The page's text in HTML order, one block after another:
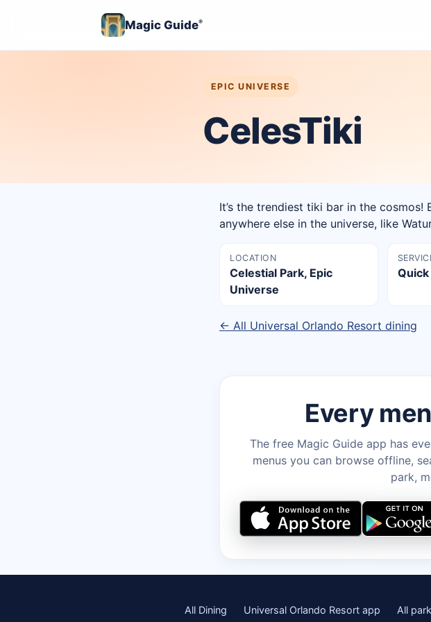
Magic Guide®
EPIC UNIVERSE
CelesTiki
It’s the trendiest tiki bar in the
anywhere else in the universe, like
LOCATION
Celestial Park, Epic
Universe
← All Universal Orlando Resort dining
Every
The free Magic Guide app has
menus you can browse offline,
park,
All Dining Universal Orlando Resort app All